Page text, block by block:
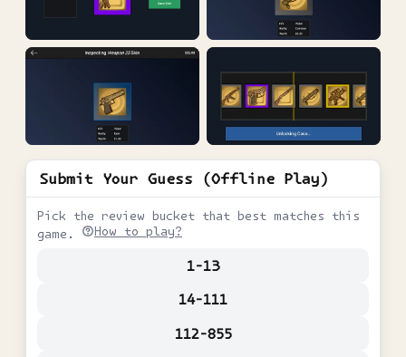
Submit Your Guess (Offline Play)
Pick the review bucket that best matches this
game.
How to play?
1-13
14-111
112-855